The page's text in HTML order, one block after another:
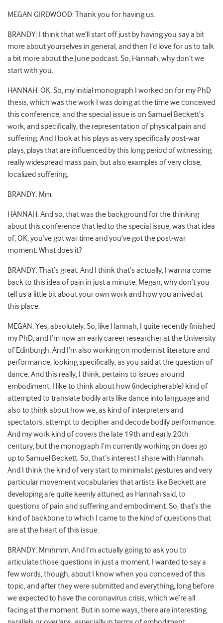
MEGAN GIRDWOOD: Thank you for having us.
BRANDY: I think that we’ll start off just by having you say a bit
more about yourselves in general, and then I’d love for us to talk
a bit more about the June podcast. So, Hannah, why don’t we
start with you.
HANNAH: OK. So, my initial monograph I worked on for my PhD
thesis, which was the work I was doing at the time we conceived
this conference, and the special issue is on Samuel Beckett’s
work, and specifically, the representation of physical pain and
suffering. And I look at his plays as very specifically post-war
plays, plays that are influenced by this long period of witnessing
really widespread mass pain, but also examples of very close,
localized suffering.
BRANDY: Mm.
HANNAH: And so, that was the background for the thinking
about this conference that led to the special issue, was that idea
of, OK, you’ve got war time and you’ve got the post-war
moment. What does it?
BRANDY: That’s great. And I think that’s actually, I wanna come
back to this idea of pain in just a minute. Megan, why don’t you
tell us a little bit about your own work and how you arrived at
this place.
MEGAN: Yes, absolutely. So, like Hannah, I quite recently finished
my PhD, and I’m now an early career researcher at the University
of Edinburgh. And I’m also working on modernist literature and
performance, looking specifically, as you said at the question of
dance. And this really, I think, pertains to issues around
embodiment. I like to think about how (indecipherable) kind of
attempted to translate bodily arts like dance into language and
also to think about how we, as kind of interpreters and
spectators, attempt to decipher and decode bodily performance.
And my work kind of covers the late 19th and early 20th
century, but the monograph I’m currently working on does go
up to Samuel Beckett. So, that’s interest I share with Hannah.
And I think the kind of very start to minimalist gestures and very
particular movement vocabularies that artists like Beckett are
developing are quite keenly attuned, as Hannah said, to
questions of pain and suffering and embodiment. So, that’s the
kind of backbone to which I came to the kind of questions that
are at the heart of this issue.
BRANDY: Mmhmm. And I’m actually going to ask you to
articulate those questions in just a moment. I wanted to say a
few words, though, about I know when you conceived of this
topic, and after they were submitted and everything, long before
we expected to have the coronavirus crisis, which we’re all
facing at the moment. But in some ways, there are interesting